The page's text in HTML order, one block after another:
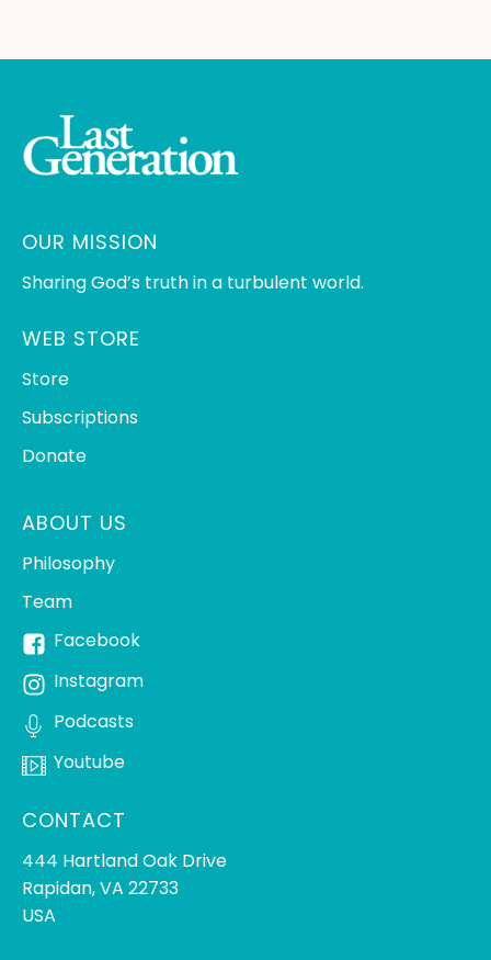
OUR MISSION
Sharing God’s truth in a turbulent world.
WEB STORE
Store
Subscriptions
Donate
ABOUT US
Philosophy
Team
Facebook
Instagram
Podcasts
Youtube
CONTACT
444 Hartland Oak Drive
Rapidan, VA 22733
USA